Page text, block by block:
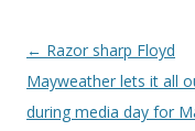
Post navigation
← Razor sharp Floyd
Mayweather lets it all
during media day for